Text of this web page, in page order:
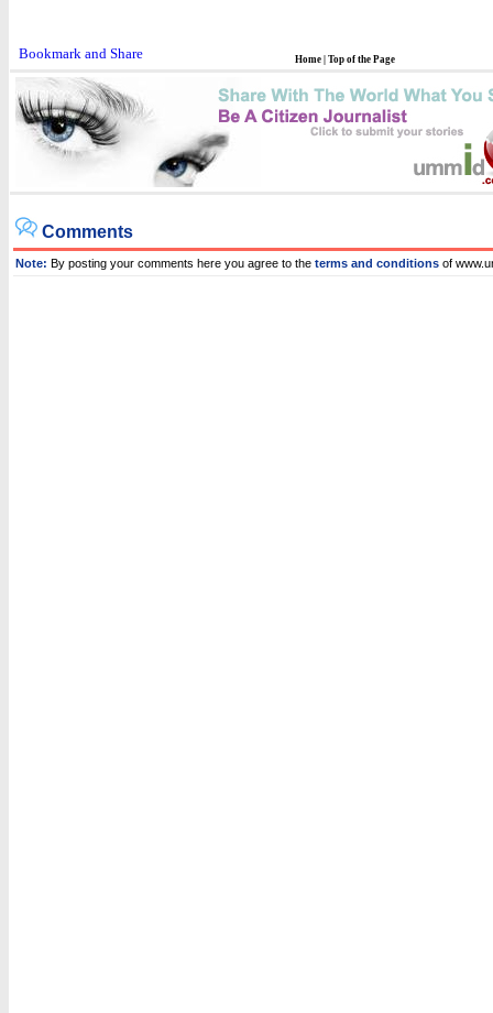
Home Top of the Page
Comments
Note: By posting your comments here you agree to the terms and conditions of